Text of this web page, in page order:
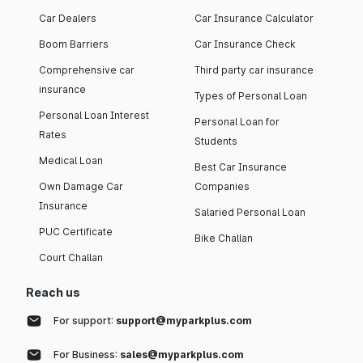
Car Dealers
Boom Barriers
Comprehensive car
insurance
Personal Loan Interest
Rates
Medical Loan
Own Damage Car
Insurance
PUC Certificate
Court Challan
Car Insurance Calculator
Car Insurance Check
Third party car insurance
Types of Personal Loan
Personal Loan for
Students
Best Car Insurance
Companies
Salaried Personal Loan
Bike Challan
Reach us
For support: support@myparkplus.com
For Business: sales@myparkplus.com